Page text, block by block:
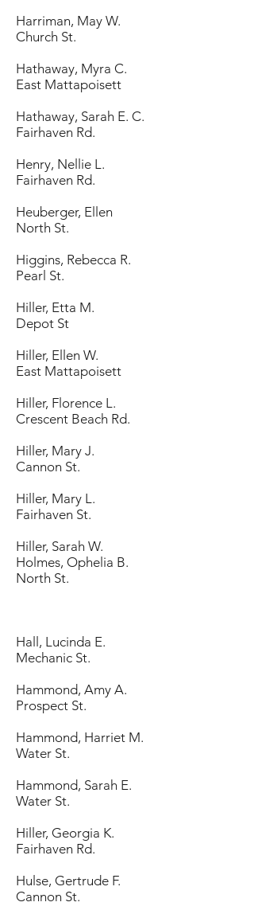
Harriman, May W.
Church St.
Hathaway, Myra C.
East Mattapoisett
Hathaway, Sarah E. C.
Fairhaven Rd.
Henry, Nellie L.
Fairhaven Rd.
Heuberger, Ellen
North St.
Higgins, Rebecca R.
Pearl St.
Hiller, Etta M.
Depot St
Hiller, Ellen W.
East Mattapoisett
Hiller, Florence L.
Crescent Beach Rd.
Hiller, Mary J.
Cannon St.
Hiller, Mary L.
Fairhaven St.
Hiller, Sarah W.
Holmes, Ophelia B.
North St.
Hall, Lucinda E.
Mechanic St.
Hammond, Amy A.
Prospect St.
Hammond, Harriet M.
Water St.
Hammond, Sarah E.
Water St.
Hiller, Georgia K.
Fairhaven Rd.
Hulse, Gertrude F.
Cannon St.